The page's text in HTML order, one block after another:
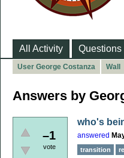
All Activity Questions
User George Costanza Wall
Answers by
–1
vote
who's
answered
transition